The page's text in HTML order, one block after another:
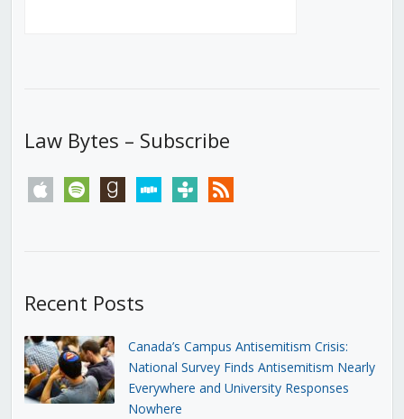
Law Bytes – Subscribe
apple spotify goodreadsstitchertunein rss
Recent Posts
Canada’s Campus Antisemitism Crisis:
National Survey Finds Antisemitism Nearly
Everywhere and University Responses
Nowhere